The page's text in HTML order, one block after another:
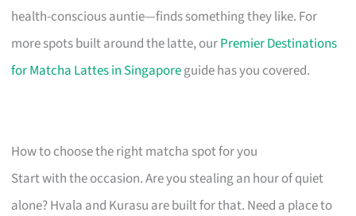
health-conscious auntie—finds something they like. For
more spots built around the latte, ourPremier Destinations
for Matcha Lattes in Singaporeguide has you covered.
How to choose the right matcha spot for you
Start with the occasion. Are you stealing an hour of quiet
alone? Hvala and Kurasu are built for that. Need a place to